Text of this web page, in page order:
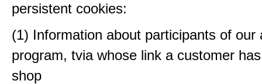
persistent cookies:
(1) Information about participants of our
program, tvia whose link a customer
shop